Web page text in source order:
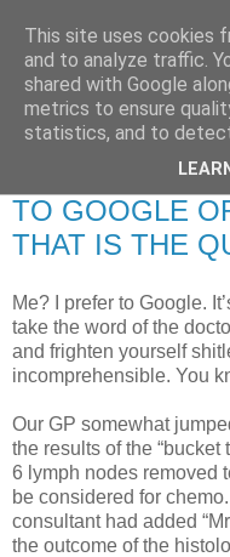
RETIRED
ME?
TO GOOGLE
THAT IS THE
Me? I prefer to Google.
take the word of the
and frighten yourself
incomprehensible. You
Our GP somewhat
the results of the “bucket
6 lymph nodes removed
be considered for
consultant had added
the outcome of the
This site uses cookies
and to analyze traffic.
shared with Google
metrics to ensure
statistics, and to